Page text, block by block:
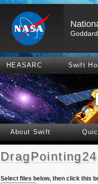
HEASARC Swift
About Swift
Select files below, then click this